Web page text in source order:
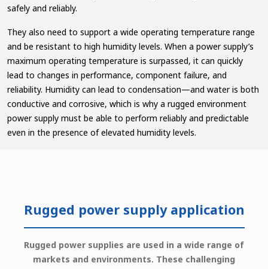
safely and reliably.
They also need to support a wide operating temperature range
and be resistant to high humidity levels. When a power supply’s
maximum operating temperature is surpassed, it can quickly
lead to changes in performance, component failure, and
reliability. Humidity can lead to condensation—and water is both
conductive and corrosive, which is why a rugged environment
power supply must be able to perform reliably and predictable
even in the presence of elevated humidity levels.
Rugged power supply application
Rugged power supplies are used in a wide range of
markets and environments. These challenging